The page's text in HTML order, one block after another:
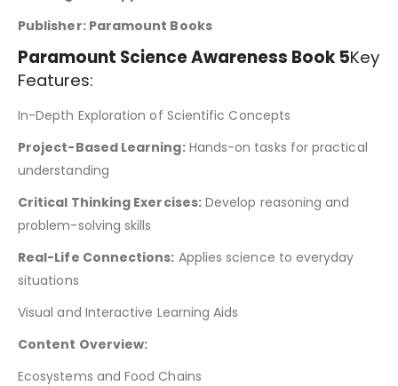
Publisher: Paramount Books
Paramount Science Awareness Book 5Key
Features:
In-Depth Exploration of Scientific Concepts
Project-Based Learning:Hands-on tasks for practical
understanding
Critical Thinking Exercises:Develop reasoning and
problem-solving skills
Real-Life Connections: Applies science to everyday
situations
Visual and Interactive Learning Aids
Content Overview:
Ecosystems and Food Chains